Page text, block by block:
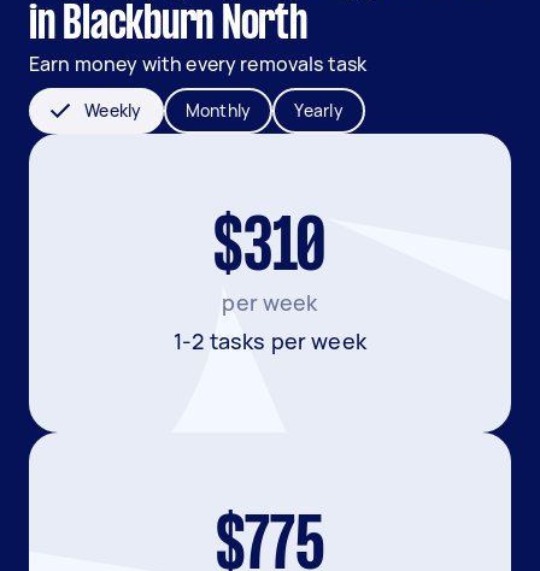
in Blackburn North
Earn money with every removals task
Weekly Monthly Yearly
$310
per week
1-2 tasks per week
$775